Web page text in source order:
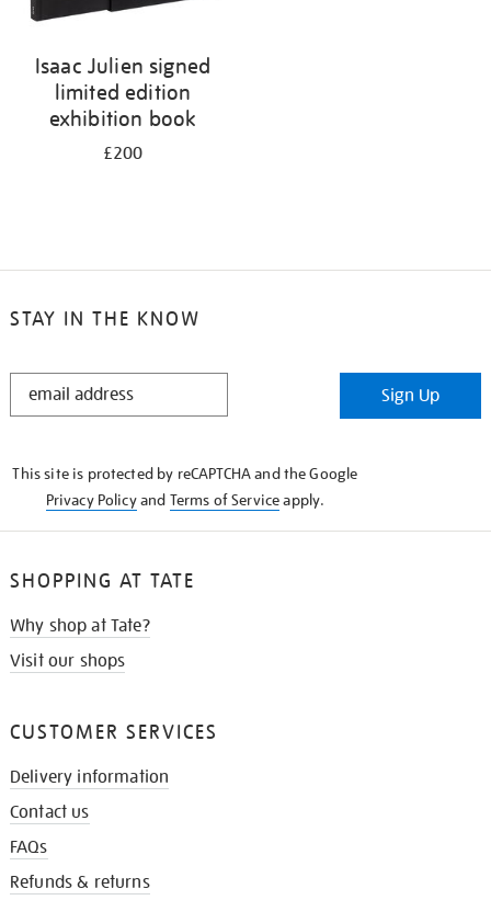
Isaac Julien signed
limited edition
exhibition book
£200
STAY IN THE KNOW
STAY
Sign Up
This site is protected by reCAPTCHA and the Google
Privacy Policyand Terms of Serviceapply.
SHOPPING AT TATE
Why shop at Tate?
Visit our shops
CUSTOMER SERVICES
Delivery information
Contact us
FAQs
Refunds & returns